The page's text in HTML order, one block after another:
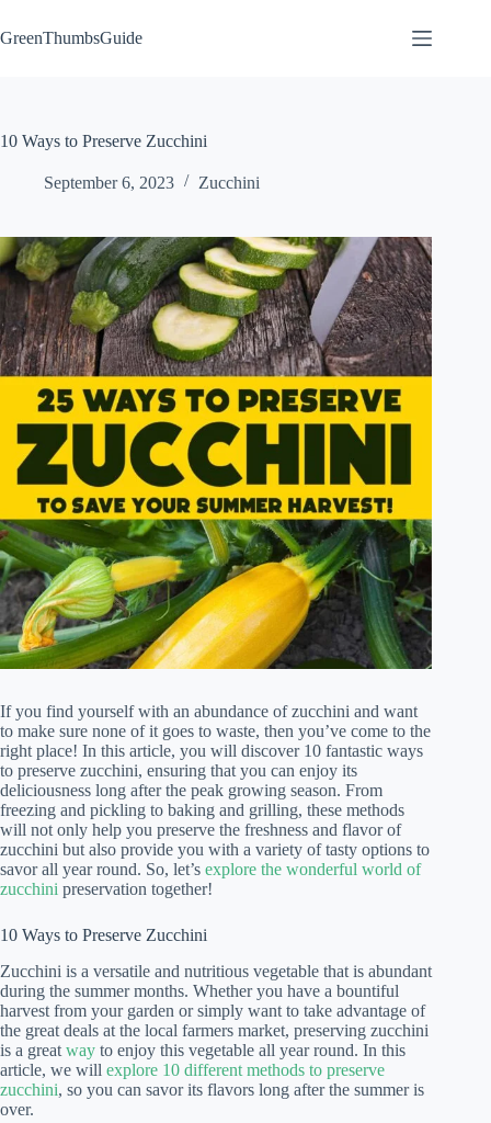
to
content
GreenThumbsGuide
10 Ways to Preserve Zucchini
September 6, 2023 Zucchini
If you find yourself with an abundance of zucchini and want
to make sure none of it goes to waste, then you’ve come to the
right place! In this article, you will discover 10 fantastic ways
to preserve zucchini, ensuring that you can enjoy its
deliciousness long after the peak growing season. From
freezing and pickling to baking and grilling, these methods
will not only help you preserve the freshness and flavor of
zucchini but also provide you with a variety of tasty options to
savor all year round. So, let’s explore the wonderful world of
zucchini preservation together!
10 Ways to Preserve Zucchini
Zucchini is a versatile and nutritious vegetable that is abundant
during the summer months. Whether you have a bountiful
harvest from your garden or simply want to take advantage of
the great deals at the local farmers market, preserving zucchini
is a great way to enjoy this vegetable all year round. In this
article, we will explore 10 different methods to preserve
zucchini, so you can savor its flavors long after the summer is
over.